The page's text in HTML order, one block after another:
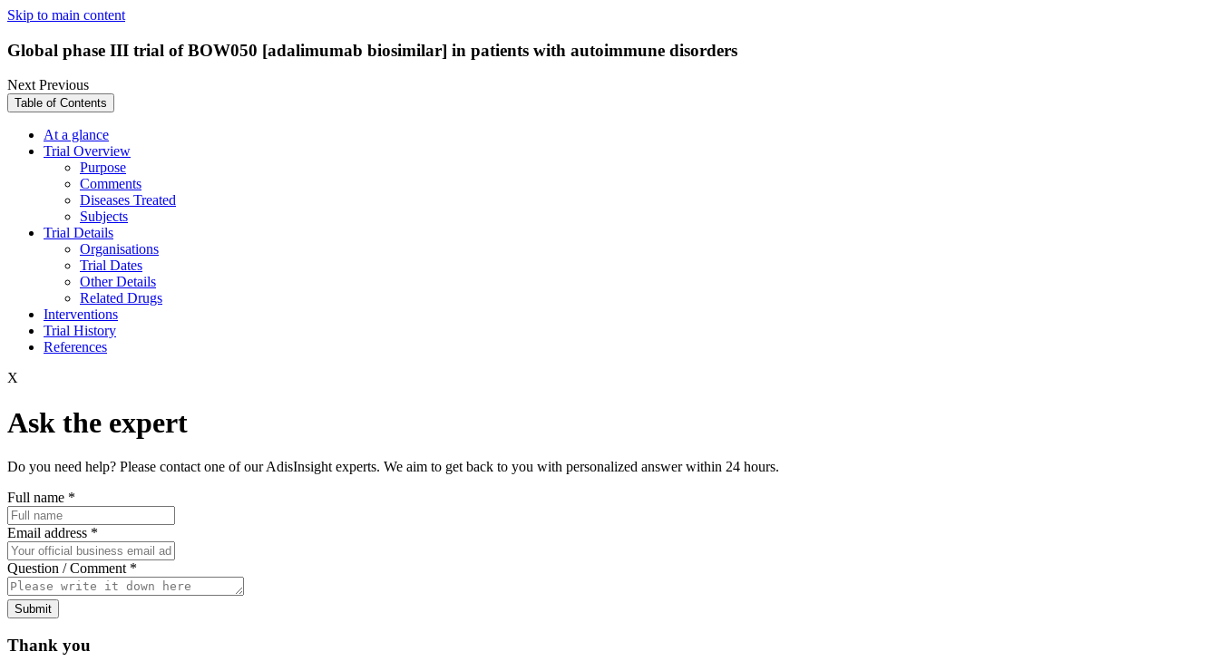
Skip to main content
Global phase III trial of BOW050 [adalimumab biosimilar] in patients with autoimmune disorders
NextPrevious
Table of Contents
At a glance
Trial Overview
Purpose
Comments
Diseases Treated
Subjects
Trial Details
Organisations
Trial Dates
Other Details
Related Drugs
Interventions
Trial History
References
X
Ask the expert
Do you need help? Please contact one of our AdisInsight experts. We aim to get back to you with personalized answer within 24 hours.
Full name *
Email address *
Question / Comment *
Submit
Thank you